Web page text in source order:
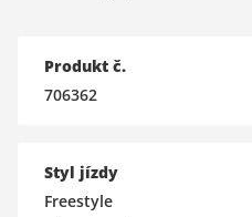
Produkt č.
706362
Styl jízdy
Freestyle